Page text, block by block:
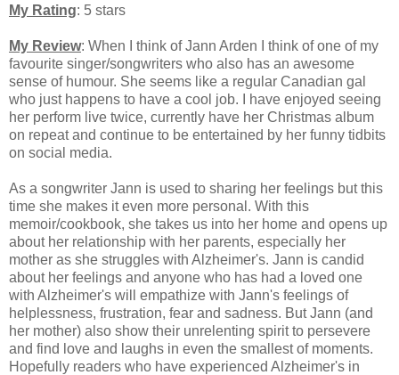
My Rating: 5 stars
My Review: When I think of Jann Arden I think of one of my
favourite singer/songwriters who also has an awesome
sense of humour. She seems like a regular Canadian gal
who just happens to have a cool job. I have enjoyed seeing
her perform live twice, currently have her Christmas album
on repeat and continue to be entertained by her funny tidbits
on social media.
As a songwriter Jann is used to sharing her feelings but this
time she makes it even more personal. With this
memoir/cookbook, she takes us into her home and opens up
about her relationship with her parents, especially her
mother as she struggles with Alzheimer's. Jann is candid
about her feelings and anyone who has had a loved one
with Alzheimer's will empathize with Jann's feelings of
helplessness, frustration, fear and sadness. But Jann (and
her mother) also show their unrelenting spirit to persevere
and find love and laughs in even the smallest of moments.
Hopefully readers who have experienced Alzheimer's in